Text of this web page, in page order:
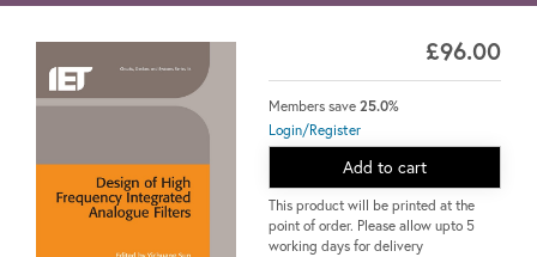
£96.00
Members save 25.0%
Login/Register
Add to cart
This product will be printed at the
point of order. Please allow upto 5
working days for delivery